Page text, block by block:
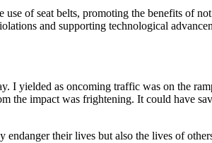
of seat belts, promoting the benefits of
and supporting technological
I yielded as oncoming traffic was on the
the impact was frightening. It could have
their lives but also the lives of